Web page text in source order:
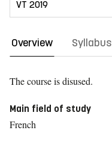
Overview Syllabus
The course is disused.
Main field of study
French